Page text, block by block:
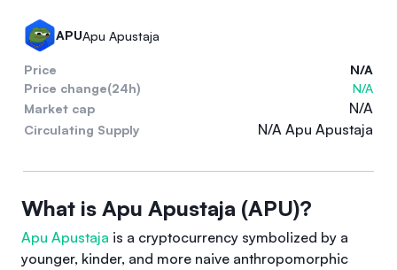
APUApu Apustaja
Price
N/A
Price change(24h)
N/A
Market cap
N/A
Circulating Supply N/A Apu Apustaja
What is Apu Apustaja (APU)?
Apu Apustaja is a cryptocurrency symbolized by a
younger, kinder, and more naive anthropomorphic